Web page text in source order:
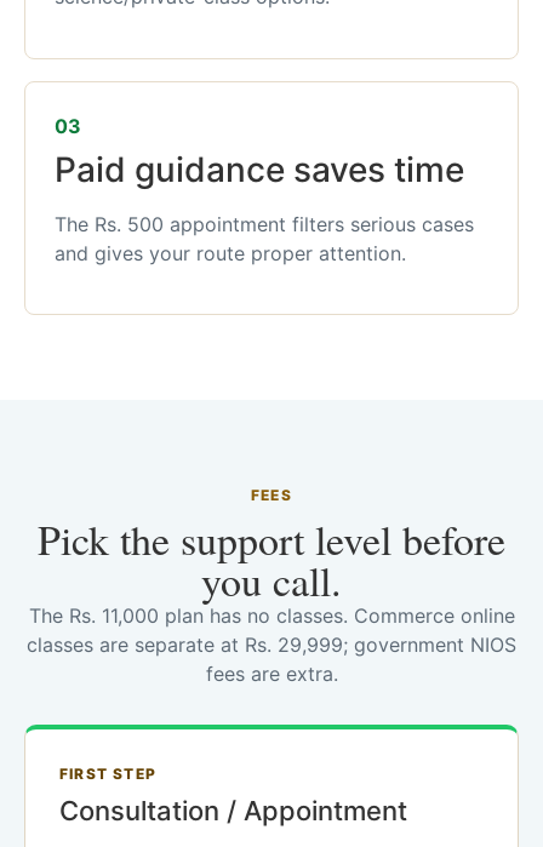
03
Paid guidance saves time
The Rs. 500 appointment filters serious cases
and gives your route proper attention.
FEES
Pick the support level before
you call.
The Rs. 11,000 plan has no classes. Commerce online
classes are separate at Rs. 29,999; government NIOS
fees are extra.
FIRST STEP
Consultation / Appointment